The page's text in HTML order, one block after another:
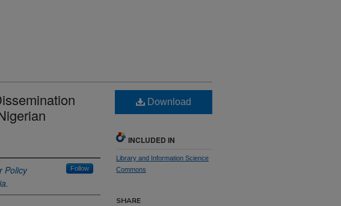
Policy
Follow
Download
INCLUDED IN
Library and Information Science
Commons
SHARE